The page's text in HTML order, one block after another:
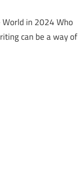
in 2024 Who
can be a way of